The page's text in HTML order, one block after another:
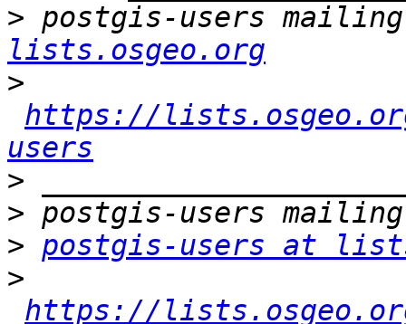
> postgis-users
lists.osgeo.org
>
https://
users
>
>
> postgis-users at
>
https://